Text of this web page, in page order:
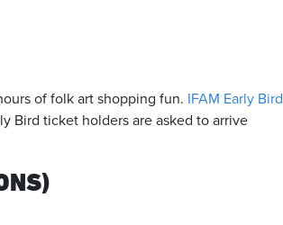
of folk art shopping fun. IFAM Early Bird
Bird ticket holders are asked to arrive